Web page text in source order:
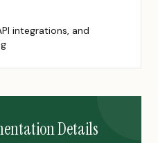
integrations, and
Details